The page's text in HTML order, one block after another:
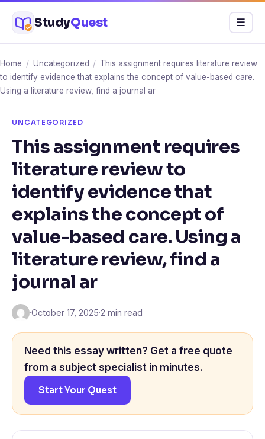
content
StudyQuest Menu
☰
Home / Uncategorized / This assignment requires literature review
to identify evidence that explains the concept of value-based care.
Using a literature review, find a journal ar
UNCATEGORIZED
This assignment requires
literature review to
identify evidence that
explains the concept of
value-based care. Using a
literature review, find a
journal ar
·October 17, 2025·2 min read
Need this essay written? Get a free quote
from a subject specialist in minutes.
Start Your Quest